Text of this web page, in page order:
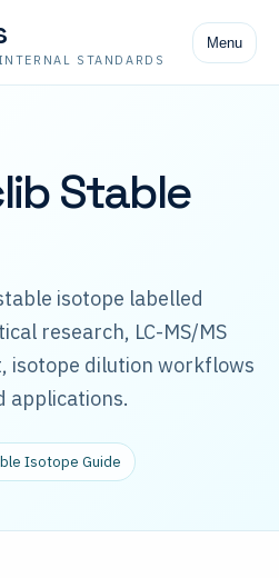
STANDARDS
Menu
Stable
isotope labelled
research, LC-MS/MS
isotope dilution workflows
applications.
Isotope Guide